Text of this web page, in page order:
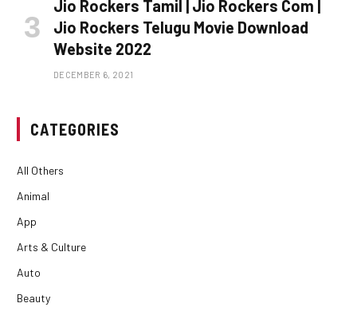
Jio Rockers Tamil | Jio Rockers Com |
Jio Rockers Telugu Movie Download
Website 2022
DECEMBER 6, 2021
CATEGORIES
All Others
Animal
App
Arts & Culture
Auto
Beauty